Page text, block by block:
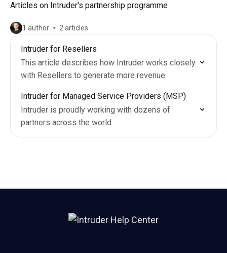
Articles on Intruder's partnership programme
1 author 2 articles
Intruder for Resellers
This article describes how Intruder works closely
with Resellers to generate more revenue
Intruder for Managed Service Providers (MSP)
Intruder is proudly working with dozens of
partners across the world